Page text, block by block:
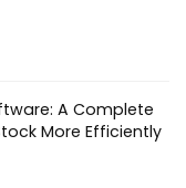
A Complete
More Efficiently